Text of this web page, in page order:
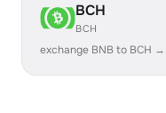
BCH
BCH
exchange BNB to BCH →